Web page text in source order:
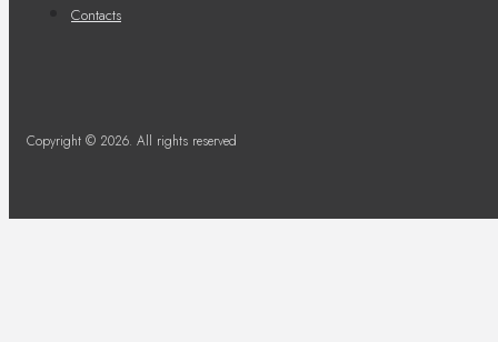
Contacts
Copyright © 2026. All rights reserved